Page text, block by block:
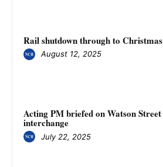
Rail shutdown through to Christmas
August 12, 2025
Acting PM briefed on Watson Street
interchange
July 22, 2025